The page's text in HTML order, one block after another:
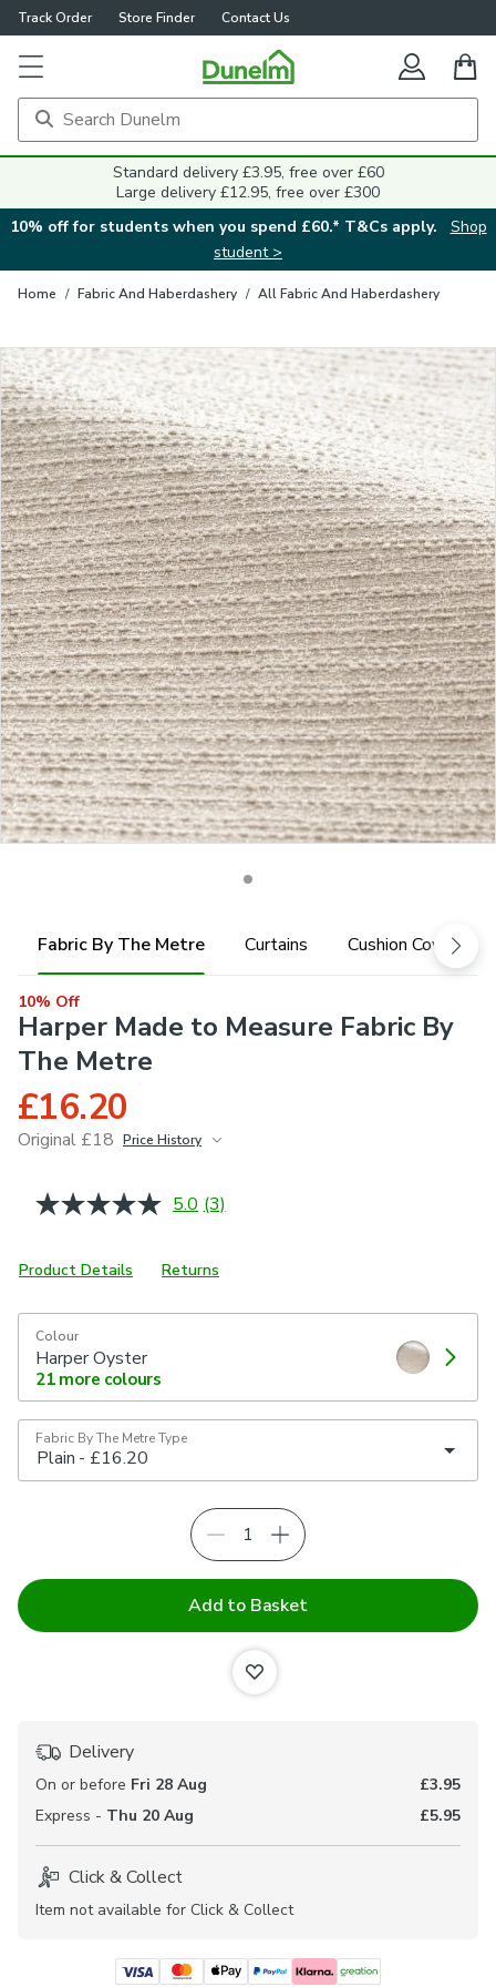
Track Order Store Finder Contact Us
Standard delivery £3.95, free over £60
Large delivery £12.95, free over £300
10% off for students when you spend £60.* T&Cs apply.
Shop
student >
Home / Fabric And Haberdashery / All Fabric And Haberdashery
Fabric By The Metre Curtains Cushion Cover
10% Off
Harper Made to Measure Fabric By
The Metre
£16.20
Original £18 Price History
5.0 Read
Same
page
(3)
Product Details Returns
Colour
Harper Oyster
21more colours
Fabric By The Metre Type
Add to Basket
Delivery
On or before Fri 28 Aug
£3.95
Express - Thu 20 Aug £5.95
Click & Collect
Item not available for Click & Collect